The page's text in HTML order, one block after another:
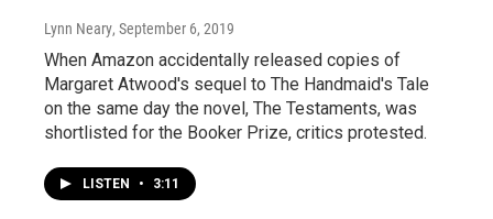
Lynn Neary, September 6, 2019
When Amazon accidentally released copies of
Margaret Atwood's sequel to The Handmaid's Tale
on the same day the novel, The Testaments, was
shortlisted for the Booker Prize, critics protested.
LISTEN • 3:11